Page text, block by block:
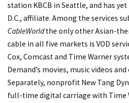
station KBCB in Seattle, and has
D.C., affiliate. Among the services
CableWorldthe only other Asian-
cable in all five markets is VOD
Cox, Comcast and Time Warner
Demand’s movies, music videos
Separately, nonprofit New Tang
full-time digital carriage with Time